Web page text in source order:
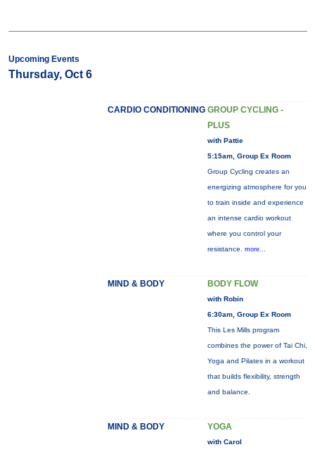
Upcoming Events
Thursday, Oct 6
CARDIO CONDITIONING GROUP CYCLING -
PLUS
with Pattie
5:15am, Group Ex Room
Group Cycling creates an
energizing atmosphere for you
to train inside and experience
an intense cardio workout
where you control your
resistance. more...
MIND & BODY BODY FLOW
with Robin
6:30am, Group Ex Room
This Les Mills program
combines the power of Tai Chi,
Yoga and Pilates in a workout
that builds flexibility, strength
and balance.
MIND & BODY YOGA
with Carol